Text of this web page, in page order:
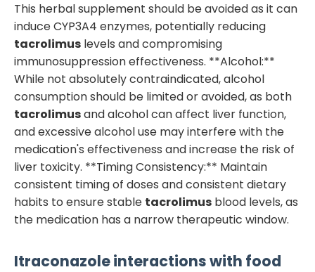
This herbal supplement should be avoided as it can
induce CYP3A4 enzymes, potentially reducing
tacrolimus levels and compromising
immunosuppression effectiveness. **Alcohol:**
While not absolutely contraindicated, alcohol
consumption should be limited or avoided, as both
tacrolimusand alcohol can affect liver function,
and excessive alcohol use may interfere with the
medication's effectiveness and increase the risk of
liver toxicity. **Timing Consistency:** Maintain
consistent timing of doses and consistent dietary
habits to ensure stable tacrolimus blood levels, as
the medication has a narrow therapeutic window.
Itraconazoleinteractions with food